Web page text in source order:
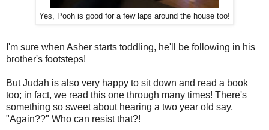
Yes, Pooh is good for a few laps around the house too!
I'm sure when Asher starts toddling, he'll be following in his
brother's footsteps!
But Judah is also very happy to sit down and read a book
too; in fact, we read this one through many times! There's
something so sweet about hearing a two year old say,
"Again??" Who can resist that?!